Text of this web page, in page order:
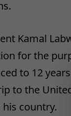
Kamal
for the
to 12
to the
country.